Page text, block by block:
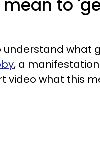
to
understand what
, a
video what this